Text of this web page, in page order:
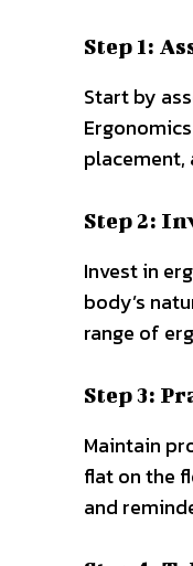
Step 1:
Start by
Step 2:
Invest in
body’s
range of
Step 3:
Maintain
flat on the
and